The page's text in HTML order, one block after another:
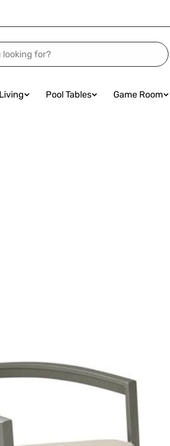
Pool Tables Game Room